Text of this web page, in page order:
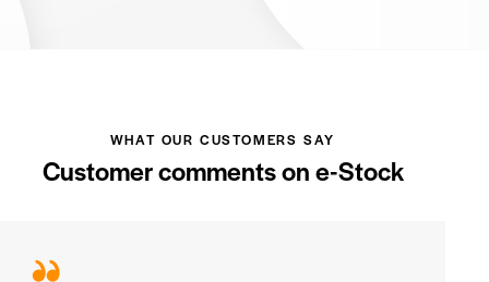
WHAT OUR CUSTOMERS SAY
Customer comments on e-Stock